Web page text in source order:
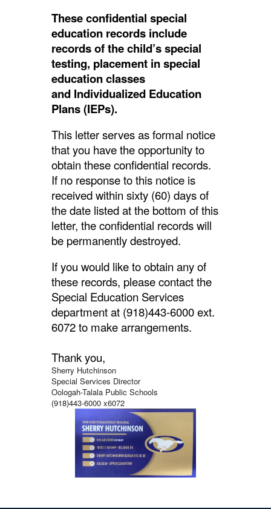
These confidential special
education records include
records of the child’s special
testing, placement in special
education classes
and Individualized Education
Plans (IEPs).
This letter serves as formal notice
that you have the opportunity to
obtain these confidential records.
If no response to this notice is
received within sixty (60) days of
the date listed at the bottom of this
letter, the confidential records will
be permanently destroyed.
If you would like to obtain any of
these records, please contact the
Special Education Services
department at (918)443-6000 ext.
6072 to make arrangements.
Thank you,
Sherry Hutchinson
Special Services Director
Oologah-Talala Public Schools
(918)443-6000 x6072